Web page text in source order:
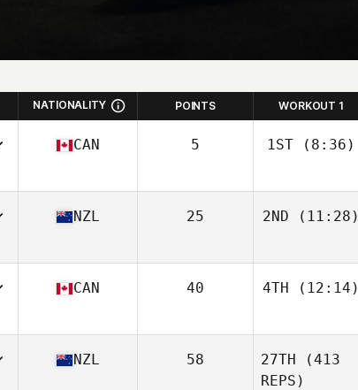
NATIONALITY POINTS WORKOUT 1
CAN 5 1ST (8:36)
NZL 25 2ND (11:28)
CAN 40 4TH (12:14)
NZL 58 27TH (413
REPS)